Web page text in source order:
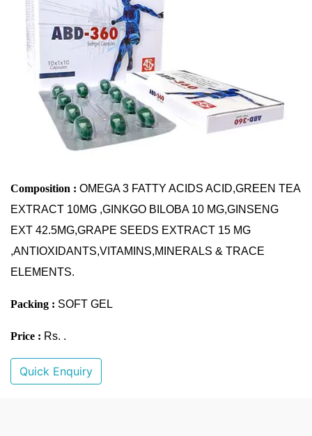
Minerals & Trace
Elements
Home
Softgel Capsules Of Green Tree Extract, Ginkgo
Biloba, Ginseng, Grape Seeds Extract, Omega 3 Fatty
Acid, Antioxidants, Vitamins, Minerals & Trace
Elements
Composition : OMEGA 3 FATTY ACIDS ACID,GREEN TEA
EXTRACT 10MG ,GINKGO BILOBA 10 MG,GINSENG
EXT 42.5MG,GRAPE SEEDS EXTRACT 15 MG
,ANTIOXIDANTS,VITAMINS,MINERALS & TRACE
ELEMENTS.
Packing : SOFT GEL
Price : Rs. .
Quick Enquiry